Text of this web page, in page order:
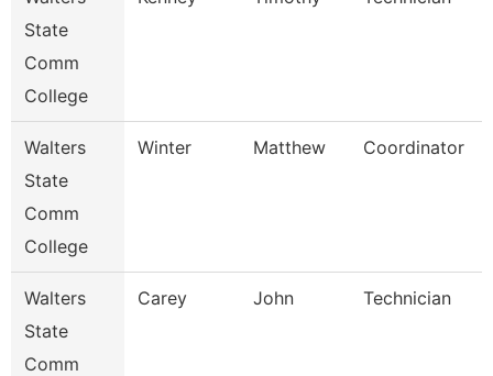
State
Comm
College
Walters
State
Comm
College
Winter Matthew Coordinator
Walters
State
Comm
Carey John Technician